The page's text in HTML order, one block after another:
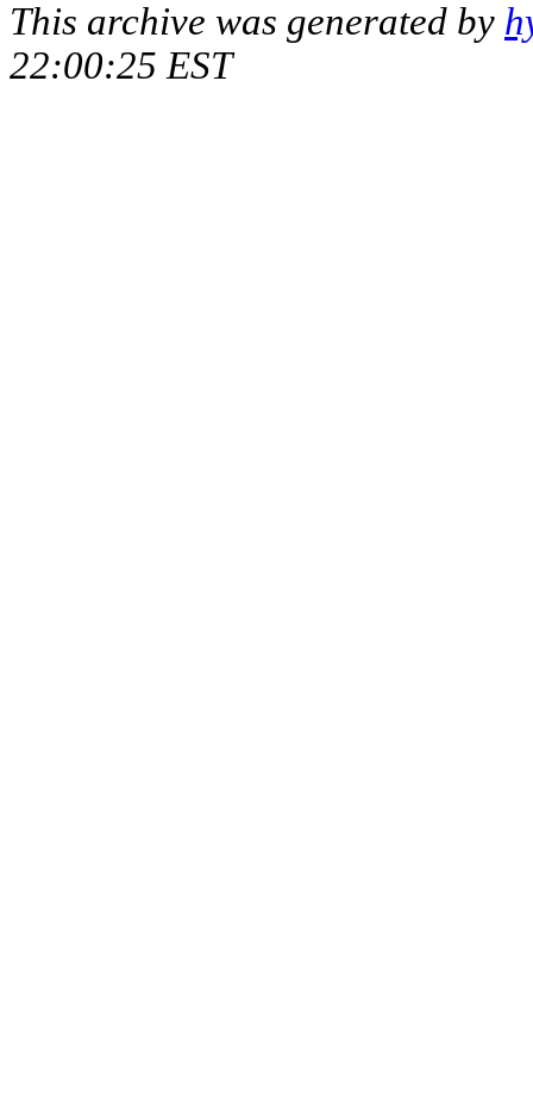
This archive was generated by
22:00:25 EST